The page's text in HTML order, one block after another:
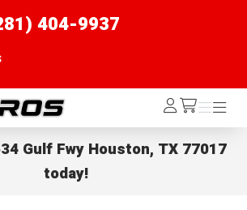
404-9937
Log
In /cart
Menu
Menu
Gulf Fwy Houston, TX 77017
today!